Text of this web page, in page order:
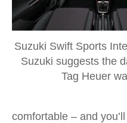
Suzuki Swift Sports
Suzuki suggests the
Tag Heuer
comfortable – and